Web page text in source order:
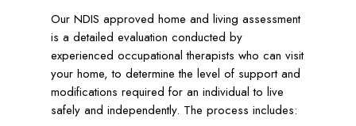
Our NDIS approved home and living assessment
is a detailed evaluation conducted by
experienced occupational therapists who can visit
your home, to determine the level of support and
modifications required for an individual to live
safely and independently. The process includes: